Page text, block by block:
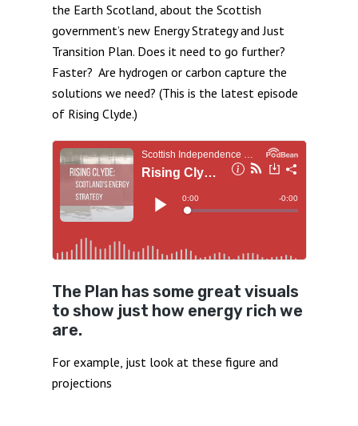
the Earth Scotland, about the Scottish
government’s new Energy Strategy and Just
Transition Plan. Does it need to go further?
Faster? Are hydrogen or carbon capture the
solutions we need? (This is the latest episode
of Rising Clyde.)
The Plan has some great visuals
to show just how energy rich we
are.
For example, just look at these figure and
projections